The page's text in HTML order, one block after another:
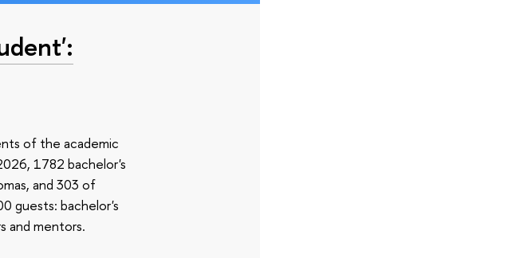
of the academic
1782 bachelor's
and 303 of
guests: bachelor's
and mentors.